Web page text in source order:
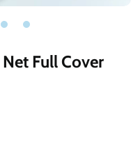
Full Cover